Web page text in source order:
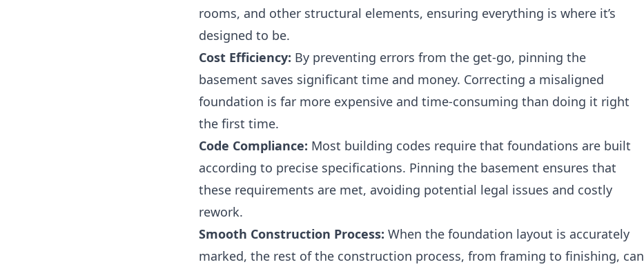
rooms, and other structural elements, ensuring everything is where it’s
designed to be.
Cost Efficiency: By preventing errors from the get-go, pinning the
basement saves significant time and money. Correcting a misaligned
foundation is far more expensive and time-consuming than doing it right
the first time.
Code Compliance: Most building codes require that foundations are built
according to precise specifications. Pinning the basement ensures that
these requirements are met, avoiding potential legal issues and costly
rework.
Smooth Construction Process: When the foundation layout is accurately
marked, the rest of the construction process, from framing to finishing, can